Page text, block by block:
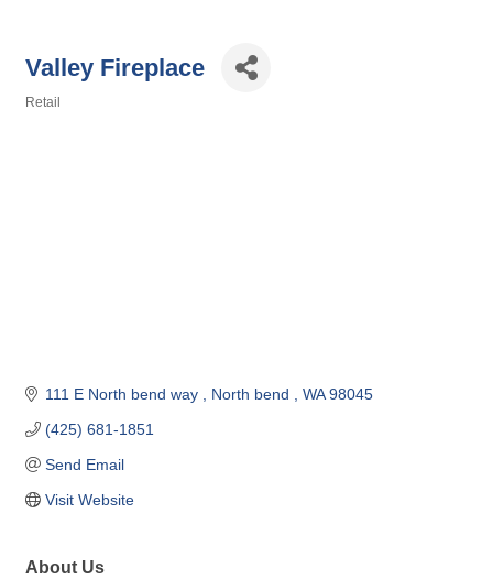
Valley Fireplace
Retail
111 E North bend way North bend WA 98045
(425) 681-1851
Send Email
Visit Website
About Us